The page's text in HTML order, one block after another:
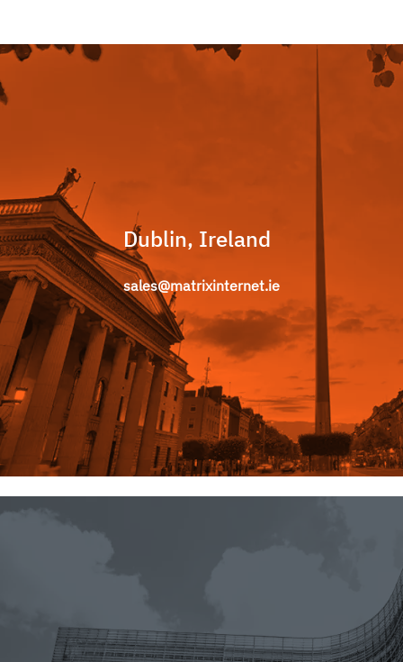
Dublin, Ireland
sales@matrixinternet.ie